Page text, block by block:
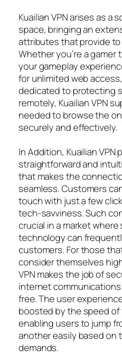
Kuailian VPN arises as a
space, bringing an
attributes that provide to
Whether you’re a gamer
your gameplay
for unlimited web
dedicated to protecting
remotely, Kuailian VPN
needed to browse the
securely and effectively.
In Addition, Kuailian VPN
straightforward and
that makes the
seamless. Customers
touch with just a few
tech-savviness. Such
crucial in a market
technology can
customers. For those
consider themselves
VPN makes the job of
internet
free. The user
boosted by the speed
enabling users to jump
another easily based on
demands.